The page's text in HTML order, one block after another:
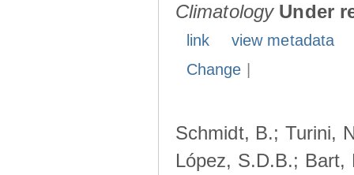
Climatology Under
link
view metadata
Change
Schmidt, B.; Turini,
López, S.D.B.; Bart,